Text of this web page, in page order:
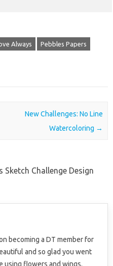
Always Pebbles Papers
New Challenges: No Line
Watercoloring →
Challenge Design
becoming a DT member for
and so glad you went
using flowers and wings.